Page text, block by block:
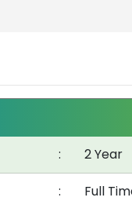
:
2 Year
:
Full